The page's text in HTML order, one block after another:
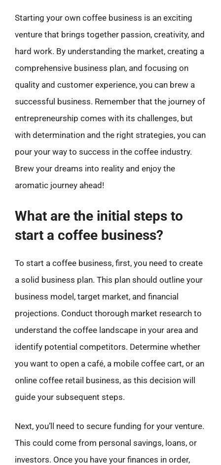
Starting your own coffee business is an exciting
venture that brings together passion, creativity, and
hard work. By understanding the market, creating a
comprehensive business plan, and focusing on
quality and customer experience, you can brew a
successful business. Remember that the journey of
entrepreneurship comes with its challenges, but
with determination and the right strategies, you can
pour your way to success in the coffee industry.
Brew your dreams into reality and enjoy the
aromatic journey ahead!
What are the initial steps to
start a coffee business?
To start a coffee business, first, you need to create
a solid business plan. This plan should outline your
business model, target market, and financial
projections. Conduct thorough market research to
understand the coffee landscape in your area and
identify potential competitors. Determine whether
you want to open a café, a mobile coffee cart, or an
online coffee retail business, as this decision will
guide your subsequent steps.
Next, you’ll need to secure funding for your venture.
This could come from personal savings, loans, or
investors. Once you have your finances in order,